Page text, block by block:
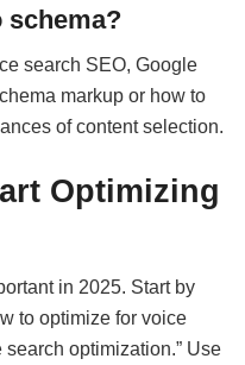
schema?
search SEO, Google
markup or how to
of content selection.
Optimizing
in 2025. Start by
to optimize for voice
search optimization.” Use